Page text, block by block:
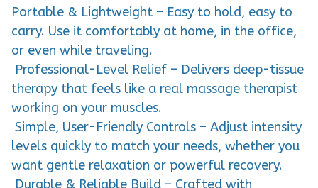
Portable & Lightweight – Easy to hold, easy to
carry. Use it comfortably at home, in the office,
or even while traveling.
Professional-Level Relief – Delivers deep-tissue
therapy that feels like a real massage therapist
working on your muscles.
Simple, User-Friendly Controls – Adjust intensity
levels quickly to match your needs, whether you
want gentle relaxation or powerful recovery.
Durable & Reliable Build – Crafted with